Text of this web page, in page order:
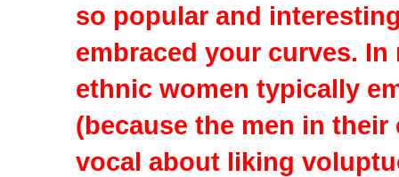
so popular and
embraced your curves.
ethnic women typically
(because the men in
vocal about liking